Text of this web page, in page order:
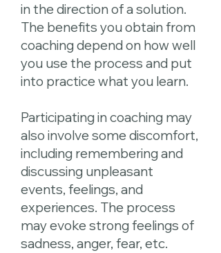
in the direction of a solution.
The benefits you obtain from
coaching depend on how well
you use the process and put
into practice what you learn.
Participating in coaching may
also involve some discomfort,
including remembering and
discussing unpleasant
events, feelings, and
experiences. The process
may evoke strong feelings of
sadness, anger, fear, etc.